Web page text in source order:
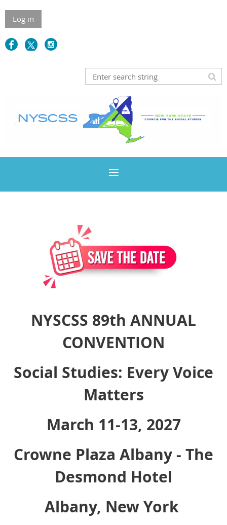
Log in
NYSCSS 89th ANNUAL
CONVENTION
Social Studies: Every Voice
Matters
March 11-13, 2027
Crowne Plaza Albany - The
Desmond Hotel
Albany, New York